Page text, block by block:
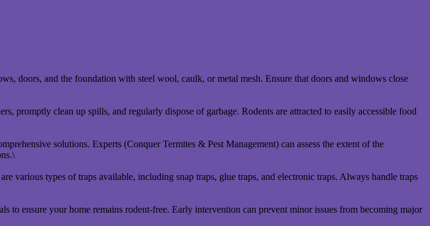
doors, and the foundation with steel wool, caulk, or metal mesh. Ensure that doors and windows close
promptly clean up spills, and regularly dispose of garbage. Rodents are attracted to easily accessible food
solutions. Experts (Conquer Termites & Pest Management) can assess the extent of the
various types of traps available, including snap traps, glue traps, and electronic traps. Always handle traps
to ensure your home remains rodent-free. Early intervention can prevent minor issues from becoming major